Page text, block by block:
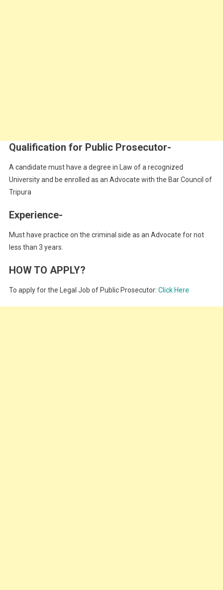
Qualification for Public Prosecutor-
A candidate must have a degree in Law of a recognized
University and be enrolled as an Advocate with the Bar Council of
Tripura
Experience-
Must have practice on the criminal side as an Advocate for not
less than 3 years.
HOW TO APPLY?
To apply for the Legal Job of Public Prosecutor: Click Here